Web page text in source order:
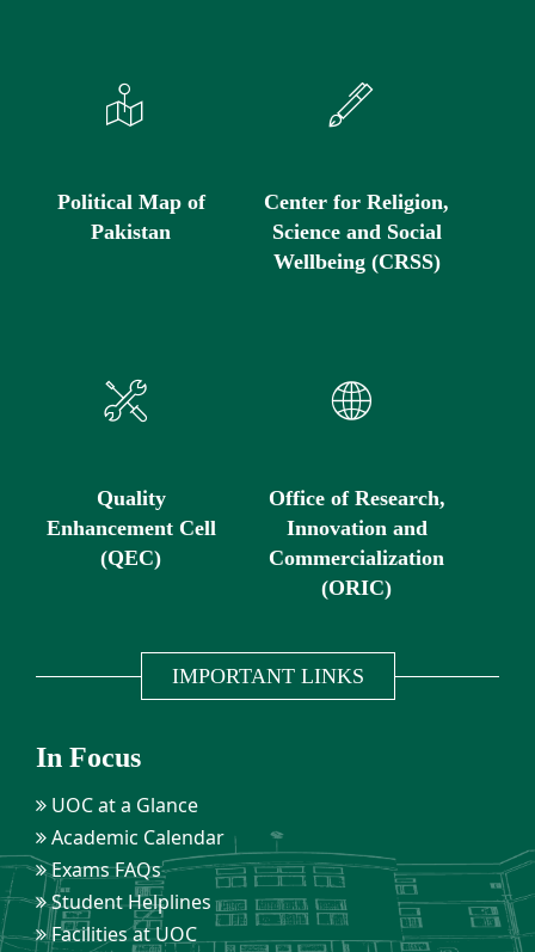
Political Map of
Pakistan
Center for Religion,
Science and Social
Wellbeing (CRSS)
Quality
Enhancement Cell
(QEC)
Office of Research,
Innovation and
Commercialization
(ORIC)
IMPORTANT LINKS
In Focus
UOC at a Glance
Academic Calendar
Exams FAQs
Student Helplines
Facilities at UOC